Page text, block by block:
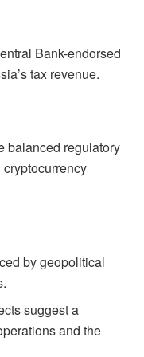
Bank-endorsed
tax revenue.
balanced regulatory
by geopolitical
suggest a
and the